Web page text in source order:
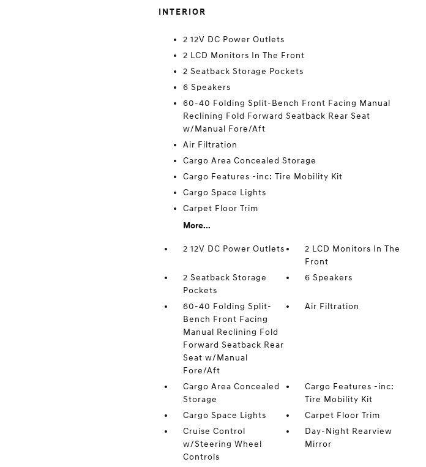
INTERIOR
2 12V DC Power Outlets
2 LCD Monitors In The Front
2 Seatback Storage Pockets
6 Speakers
60-40 Folding Split-Bench Front Facing Manual
Reclining Fold Forward Seatback Rear Seat
w/Manual Fore/Aft
Air Filtration
Cargo Area Concealed Storage
Cargo Features -inc: Tire Mobility Kit
Cargo Space Lights
Carpet Floor Trim
More...
2 12V DC Power Outlets
2 LCD Monitors In The
Front
2 Seatback Storage
Pockets
6 Speakers
60-40 Folding Split-
Bench Front Facing
Manual Reclining Fold
Forward Seatback Rear
Seat w/Manual
Fore/Aft
Air Filtration
Cargo Area Concealed
Storage
Cargo Features -inc:
Tire Mobility Kit
Cargo Space Lights
Carpet Floor Trim
Cruise Control
w/Steering Wheel
Controls
Day-Night Rearview
Mirror